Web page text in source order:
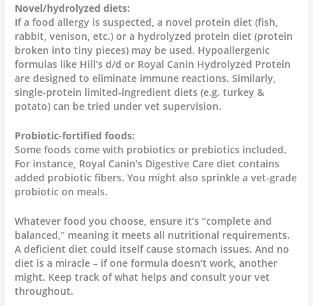
Novel/hydrolyzed diets:
If a food allergy is suspected, a novel protein diet (fish,
rabbit, venison, etc.) or a hydrolyzed protein diet (protein
broken into tiny pieces) may be used. Hypoallergenic
formulas like Hill’s d/d or Royal Canin Hydrolyzed Protein
are designed to eliminate immune reactions. Similarly,
single-protein limited-ingredient diets (e.g. turkey &
potato) can be tried under vet supervision.
Probiotic-fortified foods:
Some foods come with probiotics or prebiotics included.
For instance, Royal Canin’s Digestive Care diet contains
added probiotic fibers. You might also sprinkle a vet-grade
probiotic on meals.
Whatever food you choose, ensure it’s “complete and
balanced,” meaning it meets all nutritional requirements.
A deficient diet could itself cause stomach issues. And no
diet is a miracle – if one formula doesn’t work, another
might. Keep track of what helps and consult your vet
throughout.